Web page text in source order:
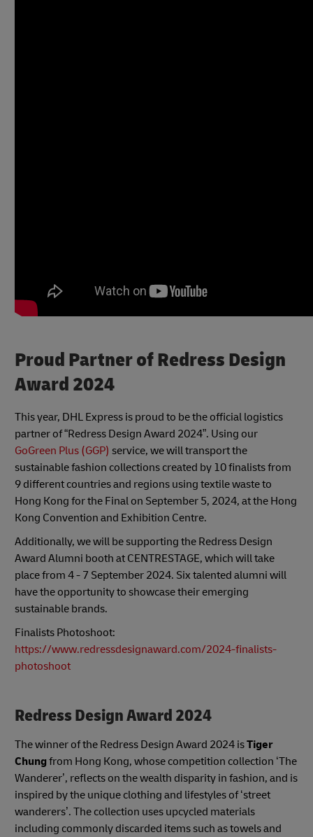
Proud Partner of Redress Design
Award 2024
This year, DHL Express is proud to be the official logistics
partner of “Redress Design Award 2024”. Using our
GoGreen Plus (GGP) service, we will transport the
sustainable fashion collections created by 10 finalists from
9 different countries and regions using textile waste to
Hong Kong for the Final on September 5, 2024, at the Hong
Kong Convention and Exhibition Centre.
Additionally, we will be supporting the Redress Design
Award Alumni booth at CENTRESTAGE, which will take
place from 4 - 7 September 2024. Six talented alumni will
have the opportunity to showcase their emerging
sustainable brands.
Finalists Photoshoot:
https://www.redressdesignaward.com/2024-finalists-
photoshoot
Redress Design Award 2024
The winner of the Redress Design Award 2024 isTiger
Chungfrom Hong Kong, whose competition collection ‘The
Wanderer’, reflects on the wealth disparity in fashion, and is
inspired by the unique clothing and lifestyles of ‘street
wanderers’. The collection uses upcycled materials
including commonly discarded items such as towels and